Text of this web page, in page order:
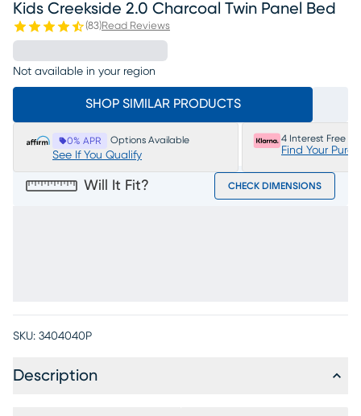
Kids Creekside 2.0 Charcoal Twin Panel Bed
(83)Read Reviews
Not available in your region
SHOP SIMILAR PRODUCTS
0% APR Options Available
See If You Qualify
4 Interest Free
Find Your
Will It Fit? CHECK DIMENSIONS
SKU: 3404040P
Description